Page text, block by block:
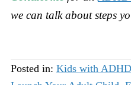
we can talk about steps
Posted in: Kids with ADHD